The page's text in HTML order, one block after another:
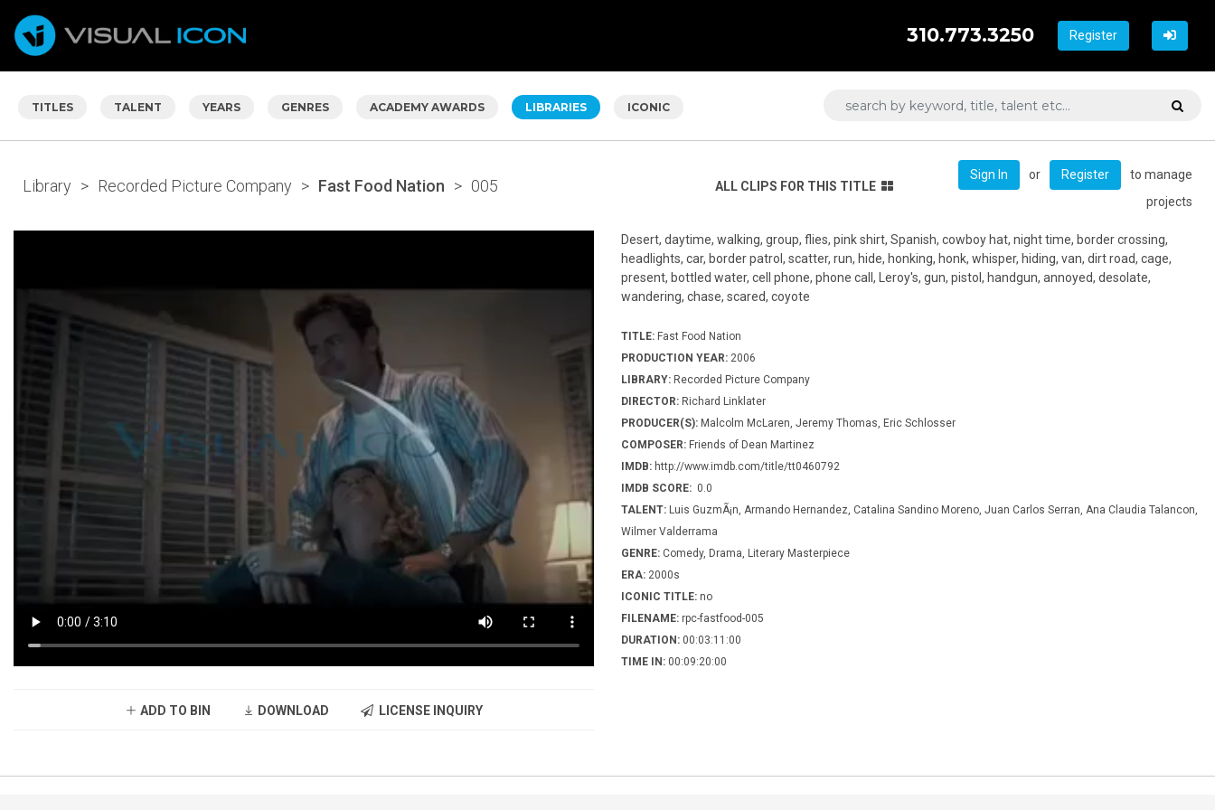
Register
310.773.3250
TITLES TALENT YEARS GENRES ACADEMY AWARDS LIBRARIES ICONIC
Library > Recorded Picture Company > Fast Food Nation > 005 ALL CLIPS FOR THIS TITLE
Sign In or Register
to manage
projects
ADD TO BIN DOWNLOAD LICENSE INQUIRY
Desert, daytime, walking, group, flies, pink shirt, Spanish, cowboy hat, night time, border crossing,
headlights, car, border patrol, scatter, run, hide, honking, honk, whisper, hiding, van, dirt road, cage,
present, bottled water, cell phone, phone call, Leroy's, gun, pistol, handgun, annoyed, desolate,
wandering, chase, scared, coyote
TITLE: Fast Food Nation
PRODUCTION YEAR: 2006
LIBRARY: Recorded Picture Company
DIRECTOR: Richard Linklater
PRODUCER(S): Malcolm McLaren, Jeremy Thomas, Eric Schlosser
COMPOSER: Friends of Dean Martinez
IMDB: http://www.imdb.com/title/tt0460792
IMDB SCORE: 0.0
TALENT: Luis GuzmÃ¡n, Armando Hernandez, Catalina Sandino Moreno, Juan Carlos Serran, Ana Claudia Talancon,
Wilmer Valderrama
GENRE: Comedy, Drama, Literary Masterpiece
ERA: 2000s
ICONIC TITLE: no
FILENAME: rpc-fastfood-005
DURATION: 00:03:11:00
TIME IN: 00:09:20:00